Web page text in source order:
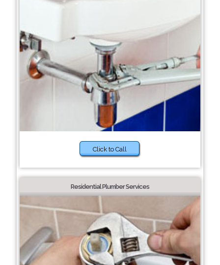
Click to Call
Residential Plumber Services